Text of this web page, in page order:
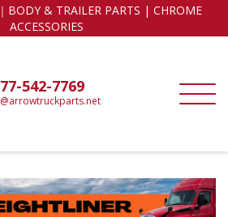
BODY & TRAILER PARTS | CHROME
ACCESSORIES
542-7769